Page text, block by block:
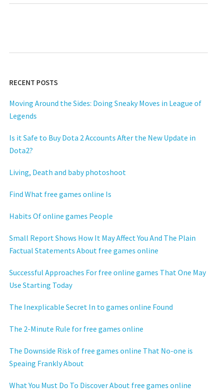
RECENT POSTS
Moving Around the Sides: Doing Sneaky Moves in League of
Legends
Is it Safe to Buy Dota 2 Accounts After the New Update in
Dota2?
Living, Death and baby photoshoot
Find What free games online Is
Habits Of online games People
Small Report Shows How It May Affect You And The Plain
Factual Statements About free games online
Successful Approaches For free online games That One May
Use Starting Today
The Inexplicable Secret In to games online Found
The 2-Minute Rule for free games online
The Downside Risk of free games online That No-one is
Speaing Frankly About
What You Must Do To Discover About free games online